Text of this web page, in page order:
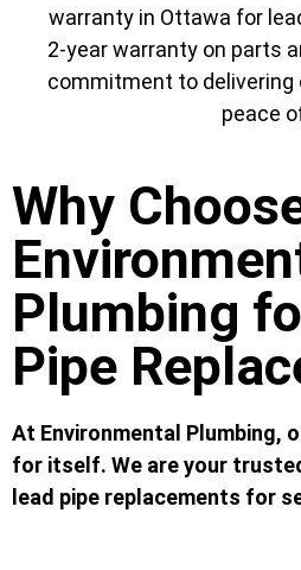
warranty in Ottawa for
2-year warranty on parts
commitment to delivering
peace
Why
Plumbing
Pipe
At Environmental Plumbing,
for itself. We are your
lead pipe replacements for